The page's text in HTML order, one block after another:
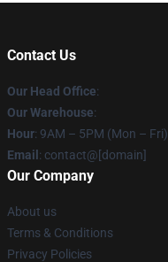
Contact Us
Our Head Office:
Our Warehouse:
Hour: 9AM – 5PM (Mon – Fri)
Email : contact@[domain]
Our Company
About us
Terms & Conditions
Privacy Policies